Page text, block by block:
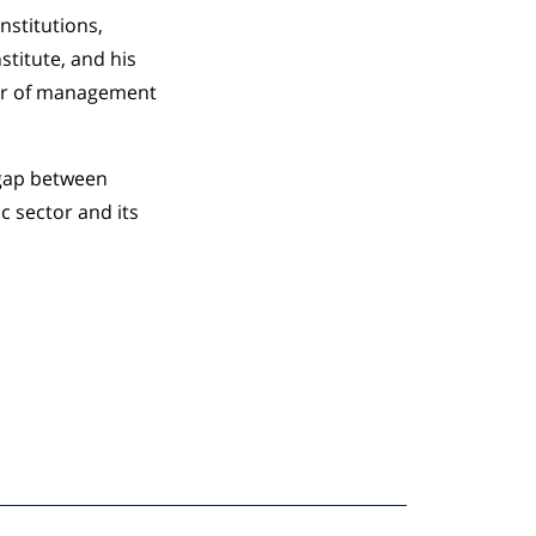
and his
of management
between
sector and its